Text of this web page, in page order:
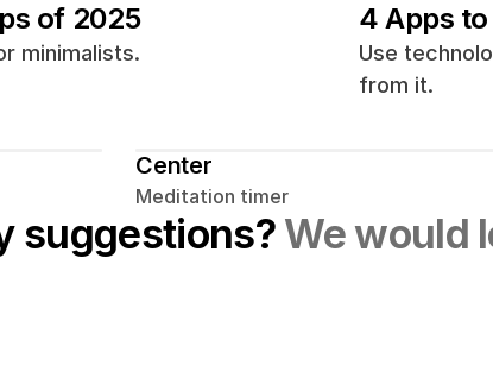
of 2025
minimalists.
4 Apps
Use
from it.
Center
Meditation timer
suggestions? We would